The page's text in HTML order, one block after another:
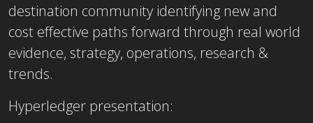
destination community identifying new and
cost effective paths forward through real world
evidence, strategy, operations, research &
trends.
Hyperledger presentation: